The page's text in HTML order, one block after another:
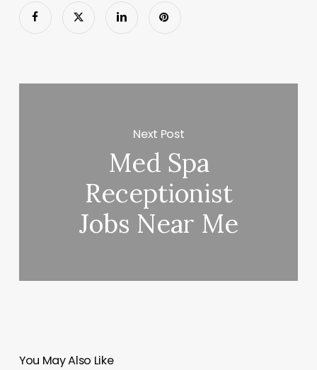
Next Post
Med Spa
Receptionist
Jobs Near Me
You May Also Like